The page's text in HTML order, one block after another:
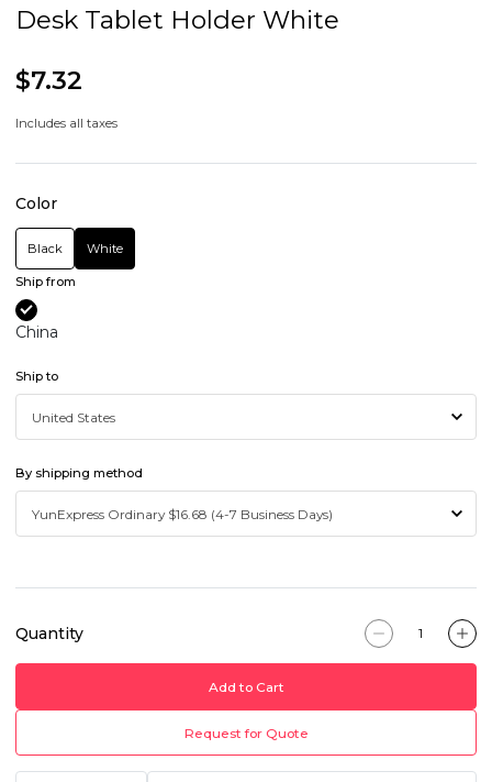
Desk Tablet Holder White
$7.32
Includes all taxes
Color
Black White
Ship from
China
Ship to
By shipping method
Quantity
Add to Cart
Request for Quote